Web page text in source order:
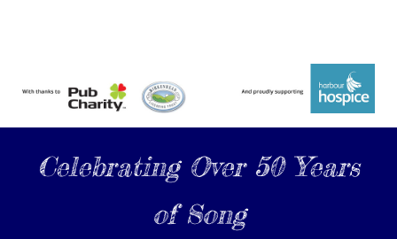
Celebrating Over 50 Years
of Song